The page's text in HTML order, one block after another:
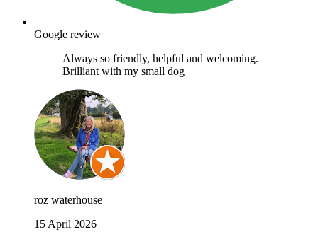
Google review
Always so friendly, helpful and welcoming.
Brilliant with my small dog
roz waterhouse
15 April 2026